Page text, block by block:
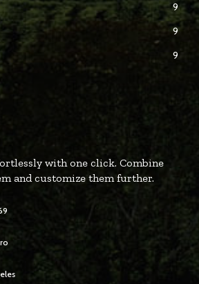
9
9
9
with one click. Combine
and customize them further.